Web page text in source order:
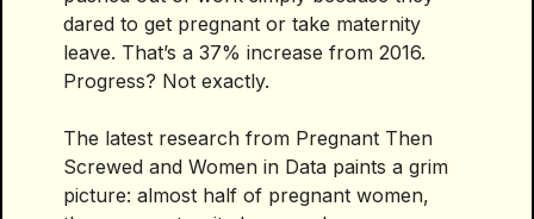
dared to get pregnant or take maternity
leave. That’s a 37% increase from 2016.
Progress? Not exactly.
The latest research from Pregnant Then
Screwed and Women in Data paints a grim
picture: almost half of pregnant women,